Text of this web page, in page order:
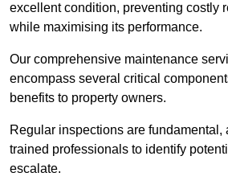
excellent condition, preventing costly
while maximising its performance.
Our comprehensive maintenance
encompass several critical
benefits to property owners.
Regular inspections are fundamental,
trained professionals to identify
escalate.